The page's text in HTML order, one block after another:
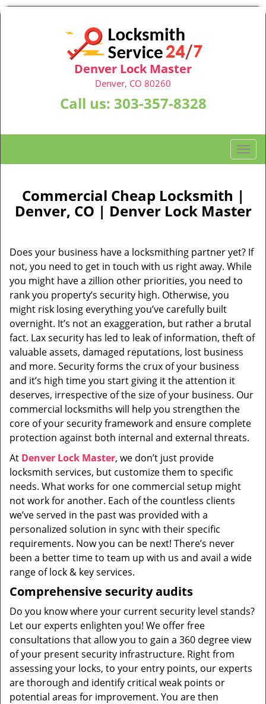
Denver Lock Master
Denver, CO 80260
Call us: 303-357-8328
T
o
e
v
i
i
o
Commercial Cheap Locksmith |
Denver, CO | Denver Lock Master
Does your business have a locksmithing partner yet? If
not, you need to get in touch with us right away. While
you might have a zillion other priorities, you need to
rank you property’s security high. Otherwise, you
might risk losing everything you’ve carefully built
overnight. It’s not an exaggeration, but rather a brutal
fact. Lax security has led to leak of information, theft of
valuable assets, damaged reputations, lost business
and more. Security forms the crux of your business
and it’s high time you start giving it the attention it
deserves, irrespective of the size of your business. Our
commercial locksmiths will help you strengthen the
core of your security framework and ensure complete
protection against both internal and external threats.
At Denver Lock Master, we don’t just provide
locksmith services, but customize them to specific
needs. What works for one commercial setup might
not work for another. Each of the countless clients
we’ve served in the past was provided with a
personalized solution in sync with their specific
requirements. Now you can be next! There’s never
been a better time to team up with us and avail a wide
range of lock & key services.
Comprehensive security audits
Do you know where your current security level stands?
Let our experts enlighten you! We offer free
consultations that allow you to gain a 360 degree view
of your present security infrastructure. Right from
assessing your locks, to your entry points, our experts
are thorough and identify critical weak points or
potential areas for improvement. You are then